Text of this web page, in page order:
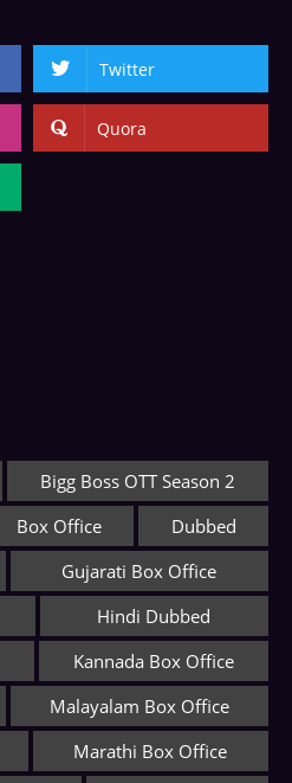
Twitter
Quora
Bigg Boss OTT Season 2
Box Office
Dubbed
Gujarati Box Office
Hindi Dubbed
Kannada Box Office
Malayalam Box Office
Marathi Box Office